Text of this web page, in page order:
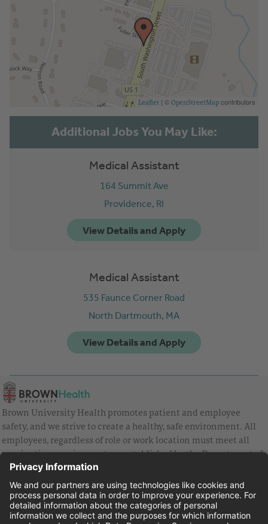
Leaflet | © OpenStreetMap contributors
Medical Assistant
164 Summit Ave
Providence, RI
Medical Assistant
535 Faunce Corner Road
North Dartmouth, MA
Brown University Health promotes patient and employee
safety, and we strive to create a healthy, safe environment. All
employees, regardless of role or work location must meet all
vaccination requirements as established by the Department of
Health and are strongly encouraged to be up to date with Covid
vaccines.
Equal Employment Opportunity